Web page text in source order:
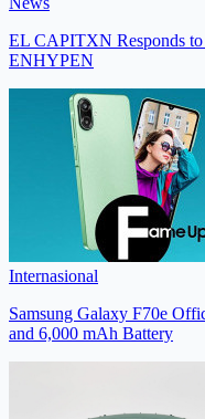
EL CAPITXN Responds to
ENHYPEN
Internasional
Samsung Galaxy F70e
and 6,000 mAh Battery